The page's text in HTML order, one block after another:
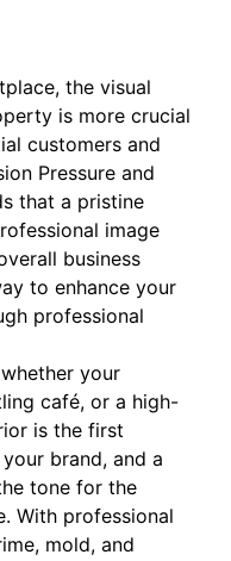
the visual
is more crucial
customers and
Pressure and
that a pristine
image
business
to enhance your
professional
your
café, or a high-
is the first
brand, and a
tone for the
With professional
mold, and